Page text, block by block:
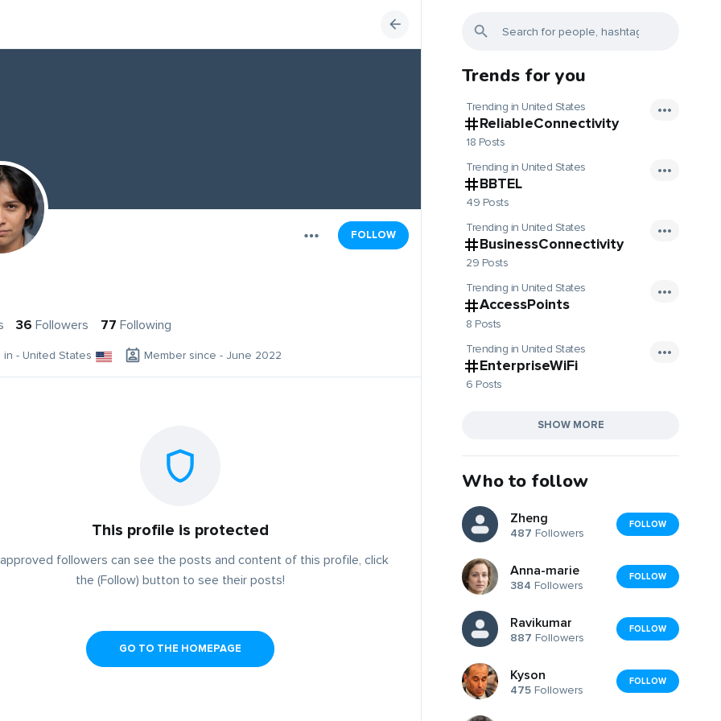
FOLLOW
36 Followers 77 Following
in - United States Member since - June 2022
This profile is protected
followers can see the posts and content of this profile, click
the (Follow) button to see their posts!
GO TO THE HOMEPAGE
Trends for you
Trending in United States
ReliableConnectivity
18 Posts
Trending in United States
BBTEL
49 Posts
Trending in United States
BusinessConnectivity
29 Posts
Trending in United States
AccessPoints
8 Posts
Trending in United States
EnterpriseWiFi
6 Posts
SHOW MORE
Who to follow
Zheng
487 Followers
FOLLOW
Anna-marie
384 Followers
FOLLOW
Ravikumar
887 Followers
FOLLOW
Kyson
475 Followers
FOLLOW